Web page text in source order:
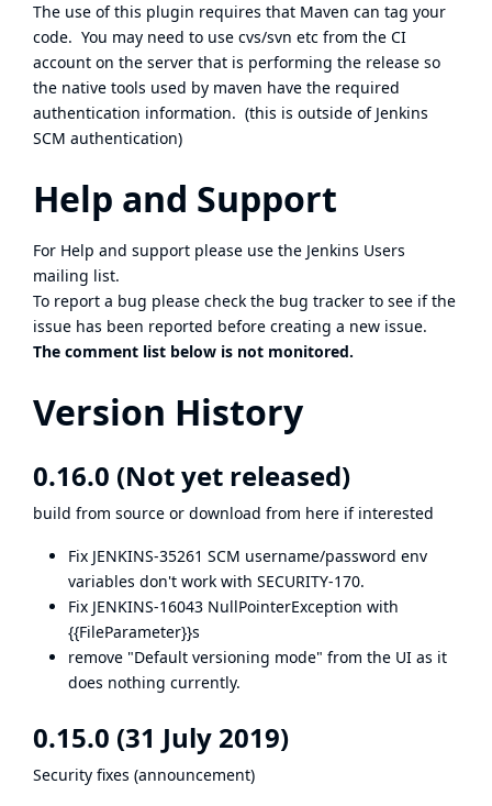
The use of this plugin requires that Maven can tag your
code. You may need to use cvs/svn etc from the CI
account on the server that is performing the release so
the native tools used by maven have the required
authentication information. (this is outside of Jenkins
SCM authentication)
Help and Support
For Help and support please use the Jenkins Users
mailing list.
To report a bug please check the bug tracker to see if the
issue has been reported before creating a new issue.
The comment list below is not monitored.
Version History
0.16.0 (Not yet released)
build from source or download from here if interested
Fix JENKINS-35261 SCM username/password env
variables don't work with SECURITY-170.
Fix JENKINS-16043 NullPointerException with
{{FileParameter}}s
remove "Default versioning mode" from the UI as it
does nothing currently.
0.15.0 (31 July 2019)
Security fixes (announcement)